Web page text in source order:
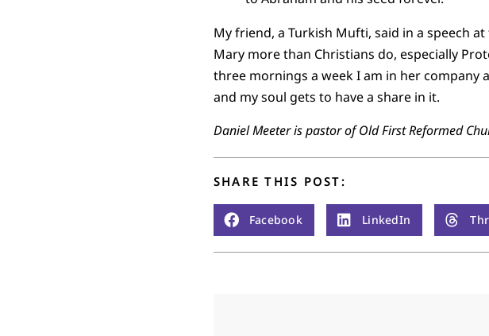
My friend, a Turkish Mufti, said in a speech
Mary more than Christians do, especially
three mornings a week I am in her company
and my soul gets to have a share in it.
Daniel Meeter is pastor of Old First Reformed
SHARE THIS POST:
Facebook LinkedIn